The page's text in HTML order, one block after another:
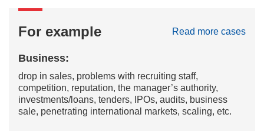
For example Read more cases
Business:
drop in sales, problems with recruiting staff,
competition, reputation, the manager’s authority,
investments/loans, tenders, IPOs, audits, business
sale, penetrating international markets, scaling, etc.